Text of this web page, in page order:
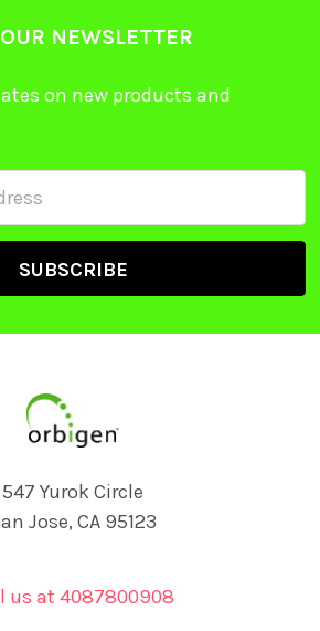
NEWSLETTER
on new products and
547 Yurok Circle
Jose, CA 95123
us at 4087800908